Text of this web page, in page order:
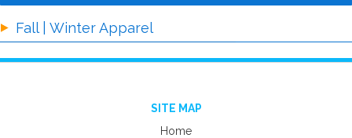
Fall | Winter Apparel
SITE MAP
Home